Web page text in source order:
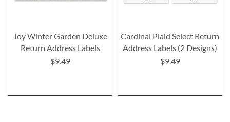
Joy Winter Garden Deluxe
Return Address Labels
$9.49
Cardinal Plaid Select Return
Address Labels (2 Designs)
$9.49